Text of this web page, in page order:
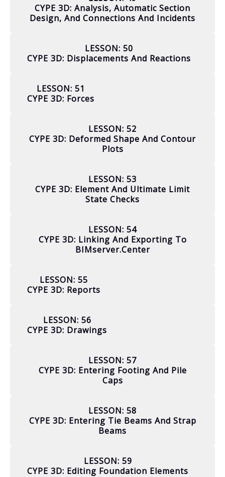
CYPE 3D: Analysis, Automatic Section
Design, And Connections And Incidents
LESSON: 50
CYPE 3D: Displacements And Reactions
LESSON: 51
CYPE 3D: Forces
LESSON: 52
CYPE 3D: Deformed Shape And Contour
Plots
LESSON: 53
CYPE 3D: Element And Ultimate Limit
State Checks
LESSON: 54
CYPE 3D: Linking And Exporting To
BIMserver.center
LESSON: 55
CYPE 3D: Reports
LESSON: 56
CYPE 3D: Drawings
LESSON: 57
CYPE 3D: Entering Footing And Pile
Caps
LESSON: 58
CYPE 3D: Entering Tie Beams And Strap
Beams
LESSON: 59
CYPE 3D: Editing Foundation Elements